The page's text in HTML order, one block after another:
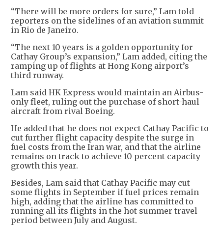
“There will be more orders for sure,” Lam told
reporters on the sidelines of an aviation summit
in Rio de Janeiro.
“The next 10 years is a golden opportunity for
Cathay Group’s expansion,” Lam added, citing the
ramping up of flights at Hong Kong airport’s
third runway.
Lam said HK Express would maintain an Airbus-
only fleet, ruling out the purchase of short-haul
aircraft from rival Boeing.
He added that he does not expect Cathay Pacific to
cut further flight capacity despite the surge in
fuel costs from the Iran war, and that the airline
remains on track to achieve 10 percent capacity
growth this year.
Besides, Lam said that Cathay Pacific may cut
some flights in September if fuel prices remain
high, adding that the airline has committed to
running all its flights in the hot summer travel
period between July and August.